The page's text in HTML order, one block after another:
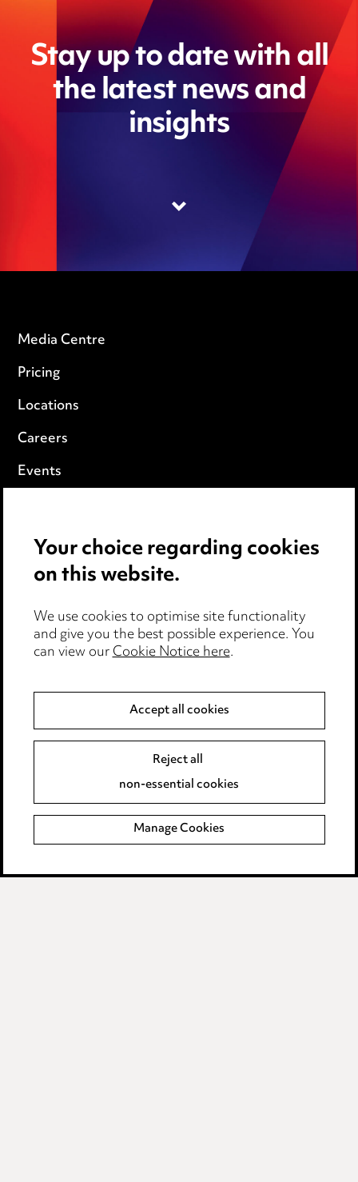
Stay up to date with all
the latest news and
insights
Media Centre
Pricing
Locations
Careers
Events
Cookie notice
Edit Cookie Settings
Legal and regulatory
Modern Slavery
Event Terms
Complaints policy
Data Processing Complaints Policy
Supplier Code of Conduct
Your choice regarding cookies
on this website.
We use cookies to optimise site functionality
and give you the best possible experience. You
can view ourCookie Notice here.
Accept all cookies
Reject all
non-essential cookies
Manage Cookies